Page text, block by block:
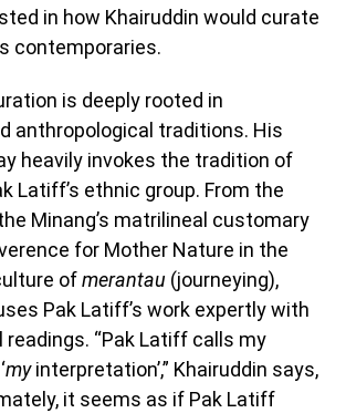
in how Khairuddin would curate
contemporaries.
is deeply rooted in
anthropological traditions. His
heavily invokes the tradition of
Latiff’s ethnic group. From the
Minang’s matrilineal customary
for Mother Nature in the
ofmerantau (journeying),
Pak Latiff’s work expertly with
readings. “Pak Latiff calls my
myinterpretation’,” Khairuddin says,
it seems as if Pak Latiff